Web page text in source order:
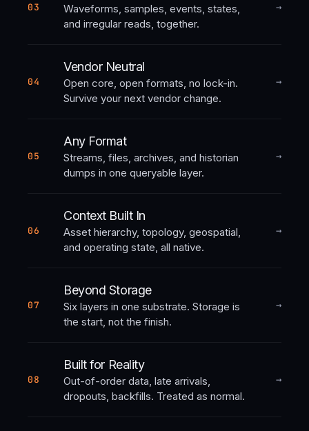
03
Waveforms, samples, events, states,
and irregular reads, together.
→
04
Vendor Neutral
Open core, open formats, no lock-in.
Survive your next vendor change.
→
05
Any Format
Streams, files, archives, and historian
dumps in one queryable layer.
→
06
Context Built In
Asset hierarchy, topology, geospatial,
and operating state, all native.
→
07
Beyond Storage
Six layers in one substrate. Storage is
the start, not the finish.
→
08
Built for Reality
Out-of-order data, late arrivals,
dropouts, backfills. Treated as normal.
→